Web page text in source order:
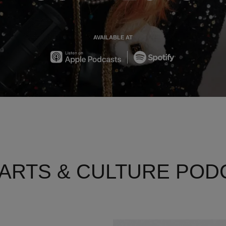
AVAILABLE AT
Apple Spotify
& CULTURE